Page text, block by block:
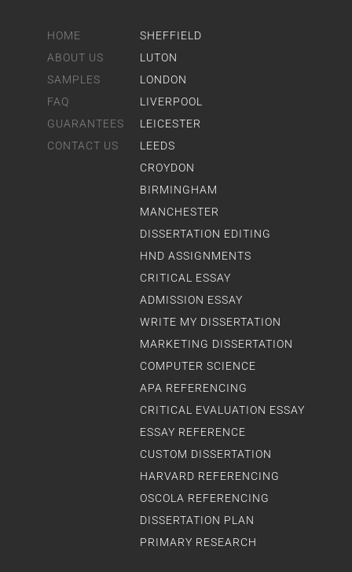
HOME
ABOUT US
SAMPLES
FAQ
GUARANTEES
CONTACT US
SHEFFIELD
LUTON
LONDON
LIVERPOOL
LEICESTER
LEEDS
CROYDON
BIRMINGHAM
MANCHESTER
DISSERTATION EDITING
HND ASSIGNMENTS
CRITICAL ESSAY
ADMISSION ESSAY
WRITE MY DISSERTATION
MARKETING DISSERTATION
COMPUTER SCIENCE
APA REFERENCING
CRITICAL EVALUATION ESSAY
ESSAY REFERENCE
CUSTOM DISSERTATION
HARVARD REFERENCING
OSCOLA REFERENCING
DISSERTATION PLAN
PRIMARY RESEARCH